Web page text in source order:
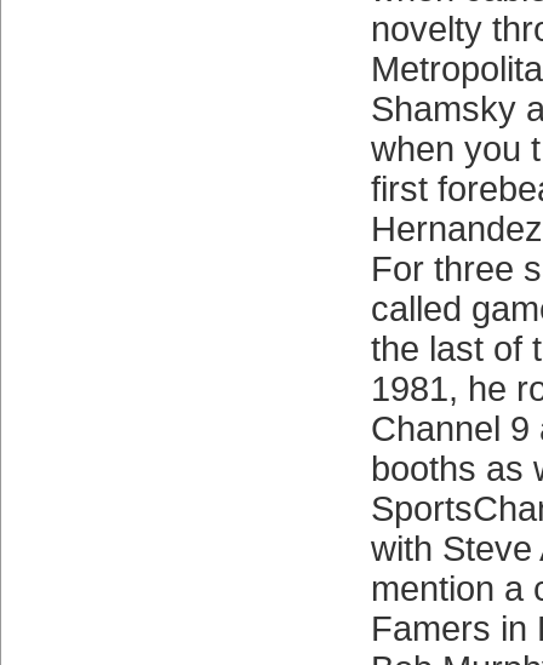
novelty
Shamsky
when you
first
For three
called
the last of
1981, he
Channel 9
booths as
with Steve
mention a
Famers in